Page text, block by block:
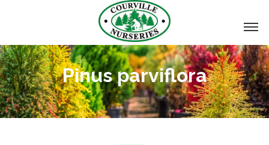
Pinus parviflora